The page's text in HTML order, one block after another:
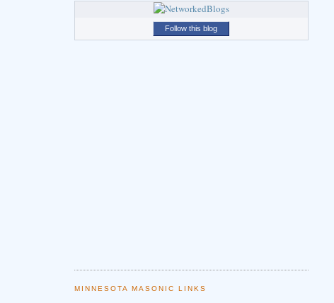
Follow this blog
MINNESOTA MASONIC LINKS